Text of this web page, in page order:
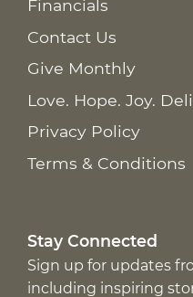
Financials
Contact Us
Give Monthly
Love. Hope. Joy.
Privacy Policy
Terms & Conditions
Stay Connected
Sign up for updates
including inspiring